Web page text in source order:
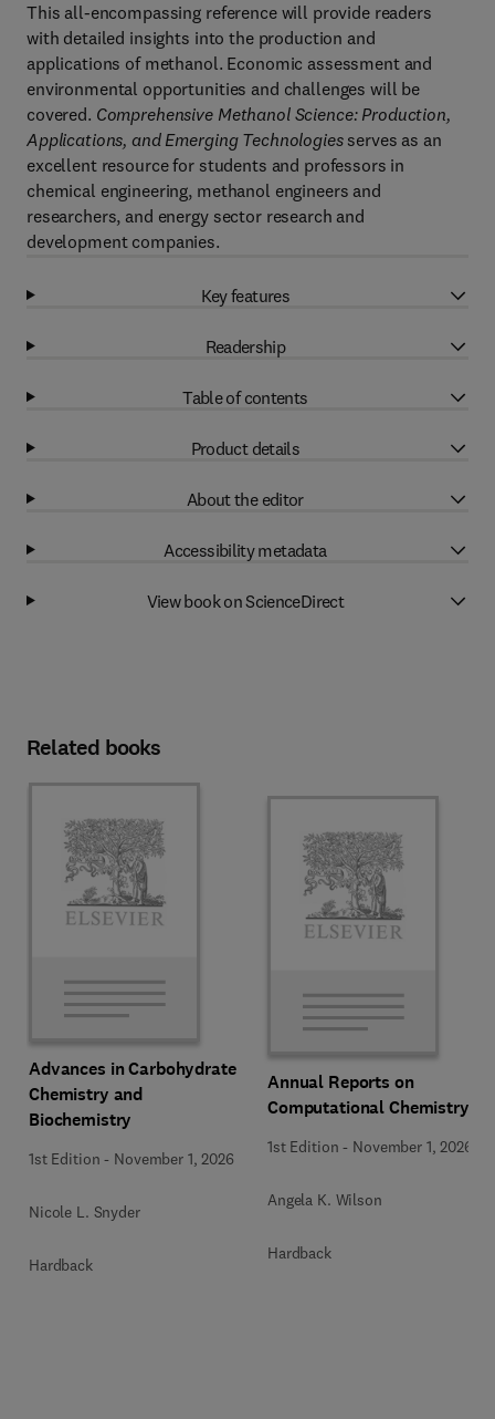
This all-encompassing reference will provide readers
with detailed insights into the production and
applications of methanol. Economic assessment and
environmental opportunities and challenges will be
covered. Comprehensive Methanol Science: Production,
Applications, and Emerging Technologiesserves as an
excellent resource for students and professors in
chemical engineering, methanol engineers and
researchers, and energy sector research and
development companies.
Key features
Readership
Table of contents
Product details
About the editor
Accessibility metadata
View book on ScienceDirect
Related books
Advances in Carbohydrate
Chemistry and
Biochemistry
1st Edition - November 1, 2026
Nicole L. Snyder
Hardback
Annual Reports on
Computational Chemistry
1st Edition - November 1, 2026
Angela K. Wilson
Hardback